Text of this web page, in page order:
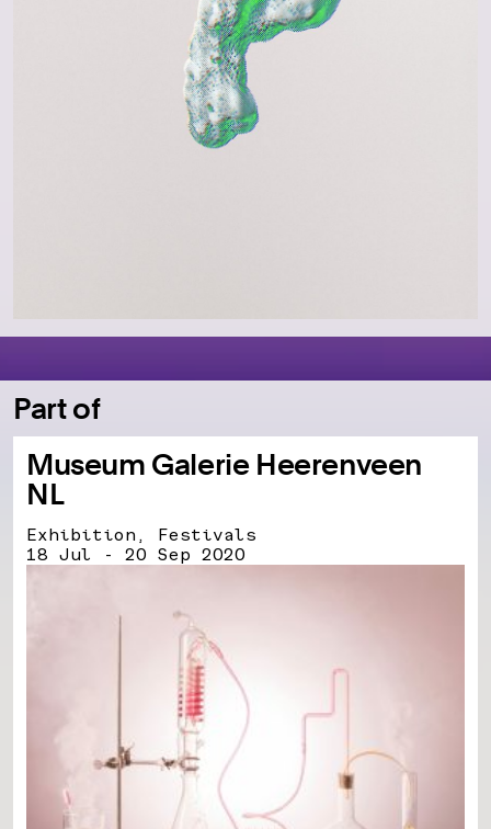
Part of
Museum Galerie Heerenveen
NL
Exhibition, Festivals
18 Jul - 20 Sep 2020